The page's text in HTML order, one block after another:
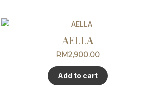
AELLA
RM2,900.00
Add to cart